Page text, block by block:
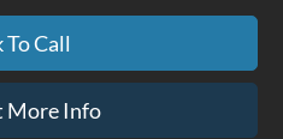
To Call
More Info